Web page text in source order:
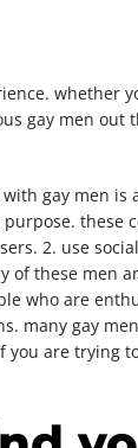
whether
gay men out
gay men is
these
2. use
of these men
who are
many gay
are trying